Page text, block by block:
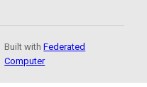
Built withFederated
Computer